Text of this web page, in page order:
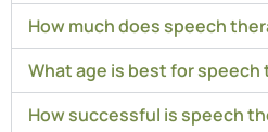
How much does speech
What age is best for speech
How successful is speech